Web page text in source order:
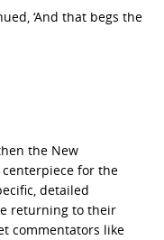
‘And that begs the
the New
centerpiece for the
detailed
returning to their
commentators like